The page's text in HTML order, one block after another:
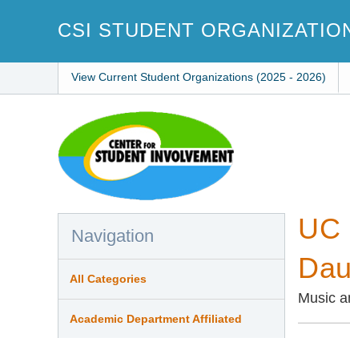
CSI STUDENT
View Current Student Organizations (2025 - 2026)
UC
Music
Navigation
All Categories
Academic Department Affiliated